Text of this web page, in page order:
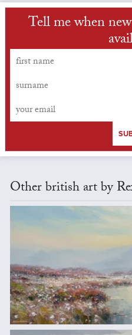
Tell me when
Other british art by